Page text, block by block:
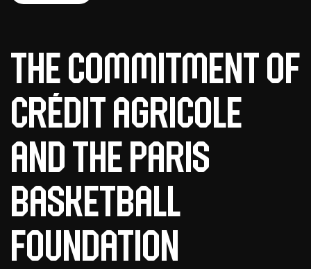
The Commitment of
Crédit Agricole
and the Paris
Basketball
Foundation